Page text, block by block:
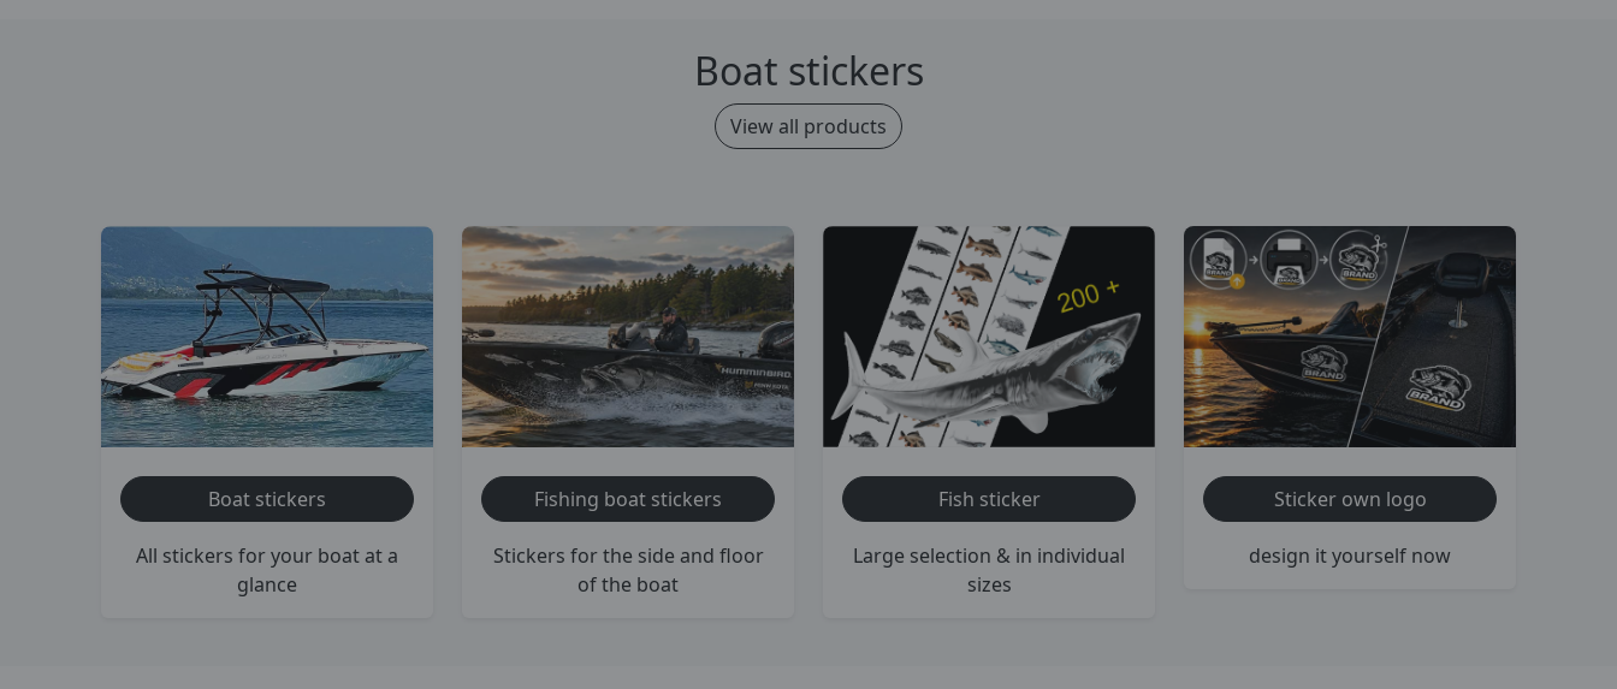
Boat stickers
View all products
Boat stickers
All stickers for your boat at a
glance
Fishing boat stickers
Stickers for the side and floor
of the boat
Fish sticker
Large selection & in individual
sizes
Sticker own logo
design it yourself now